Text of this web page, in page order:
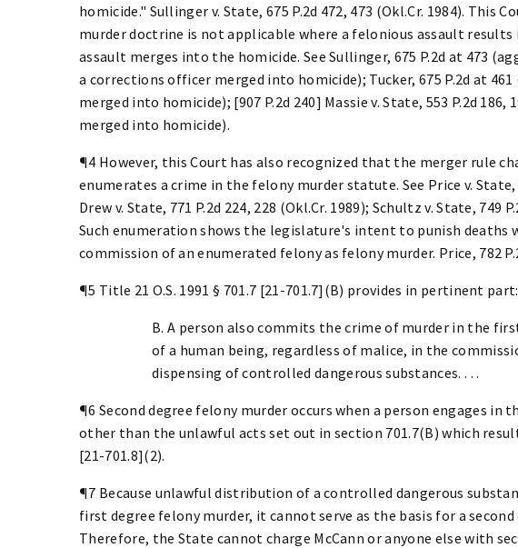
homicide." Sullinger v. State, 675 P.2d 472, 473 (Okl.Cr. 1984). This
murder doctrine is not applicable where a felonious assault
assault merges into the homicide. See Sullinger, 675 P.2d at 473
a corrections officer merged into homicide); Tucker, 675 P.2d at
merged into homicide); [907 P.2d 240] Massie v. State, 553 P.2d 186,
merged into homicide).
¶4 However, this Court has also recognized that the merger rule
enumerates a crime in the felony murder statute. See Price v. State,
Drew v. State, 771 P.2d 224, 228 (Okl.Cr. 1989); Schultz v. State, 749
Such enumeration shows the legislature's intent to punish deaths
commission of an enumerated felony as felony murder. Price, 782
¶5 Title 21 O.S. 1991 § 701.7 [21-701.7](B) provides in pertinent part:
B. A person also commits the crime of murder in the
of a human being, regardless of malice, in the
dispensing of controlled dangerous substances. . . .
¶6 Second degree felony murder occurs when a person engages in
other than the unlawful acts set out in section 701.7(B) which
[21-701.8](2).
¶7 Because unlawful distribution of a controlled dangerous
first degree felony murder, it cannot serve as the basis for a
Therefore, the State cannot charge McCann or anyone else with